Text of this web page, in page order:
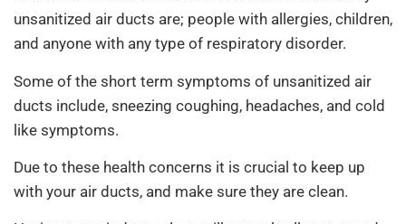
unsanitized air ducts are; people with allergies, children,
and anyone with any type of respiratory disorder.
Some of the short term symptoms of unsanitized air
ducts include, sneezing coughing, headaches, and cold
like symptoms.
Due to these health concerns it is crucial to keep up
with your air ducts, and make sure they are clean.